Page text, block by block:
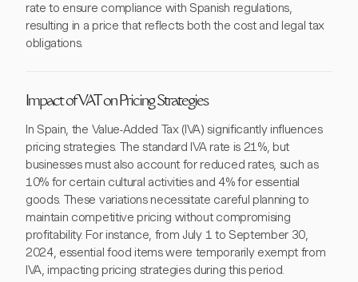
rate to ensure compliance with Spanish regulations,
resulting in a price that reflects both the cost and legal tax
obligations.
Impact of VAT on Pricing Strategies
In Spain, the Value-Added Tax (IVA) significantly influences
pricing strategies. The standard IVA rate is 21%, but
businesses must also account for reduced rates, such as
10% for certain cultural activities and 4% for essential
goods. These variations necessitate careful planning to
maintain competitive pricing without compromising
profitability. For instance, from July 1 to September 30,
2024, essential food items were temporarily exempt from
IVA, impacting pricing strategies during this period.